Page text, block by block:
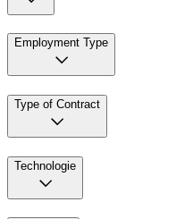
Employment Type
Type of Contract
Technologie